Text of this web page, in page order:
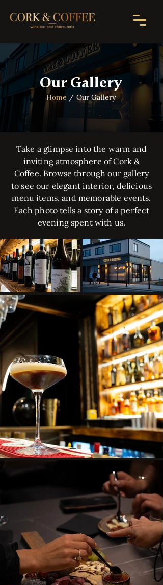
Our Gallery
Home / Our Gallery
Take a glimpse into the warm and
inviting atmosphere of Cork &
Coffee. Browse through our gallery
to see our elegant interior, delicious
menu items, and memorable events.
Each photo tells a story of a perfect
evening spent with us.